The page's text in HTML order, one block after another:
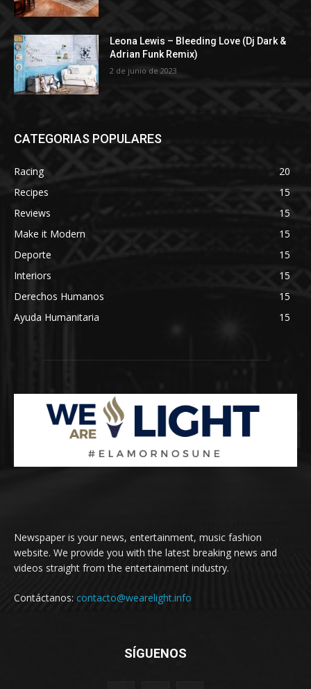
Leona Lewis – Bleeding Love (Dj Dark &
Adrian Funk Remix)
2 de junio de 2023
CATEGORIAS POPULARES
Racing
20
Recipes
15
Reviews
15
Make it Modern
15
Deporte
15
Interiors
15
Derechos Humanos
15
Ayuda Humanitaria
15
Newspaper is your news, entertainment, music fashion
website. We provide you with the latest breaking news and
videos straight from the entertainment industry.
Contáctanos: contacto@wearelight.info
SÍGUENOS